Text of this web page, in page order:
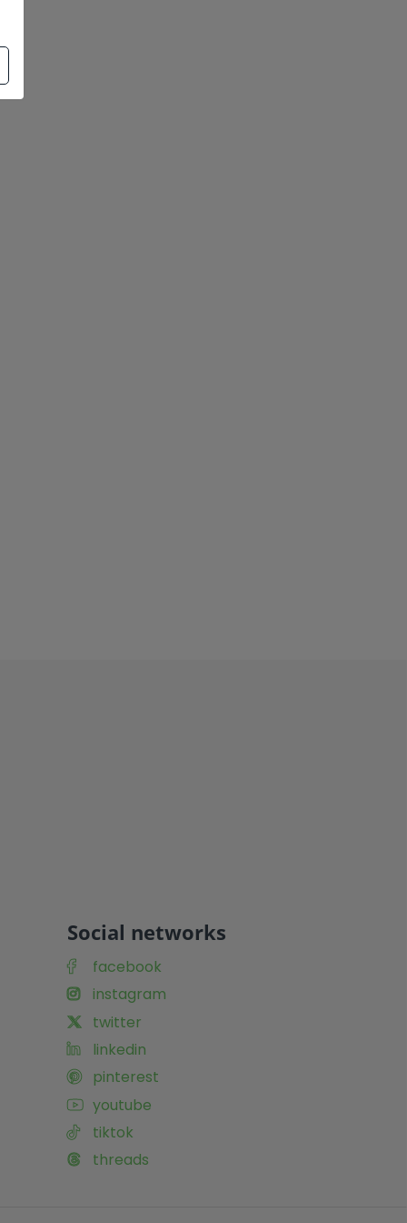
Social networks
facebook
instagram
twitter
linkedin
pinterest
youtube
tiktok
threads